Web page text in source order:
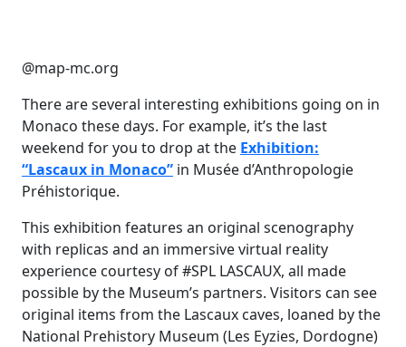
@map-mc.org
There are several interesting exhibitions going on in
Monaco these days. For example, it’s the last
weekend for you to drop at the Exhibition:
“Lascaux in Monaco” in Musée d’Anthropologie
Préhistorique.
This exhibition features an original scenography
with replicas and an immersive virtual reality
experience courtesy of #SPL LASCAUX, all made
possible by the Museum’s partners. Visitors can see
original items from the Lascaux caves, loaned by the
National Prehistory Museum (Les Eyzies, Dordogne)